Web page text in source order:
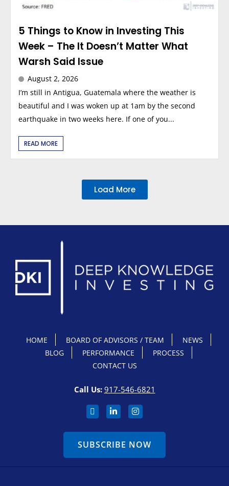
5 Things to Know in Investing This
Week – The It Doesn’t Matter What
Warsh Said Issue
August 2, 2026
I’m still in Antigua, Guatemala where the weather is
beautiful and I was woken up at 1am by the second
earthquake in two weeks here. If one of you...
READ MORE
Load More
HOME BOARD OF ADVISORS / TEAM
NEWS
BLOG
PERFORMANCE
PROCESS
CONTACT US
Call Us: 917-546-6821
SUBSCRIBE NOW